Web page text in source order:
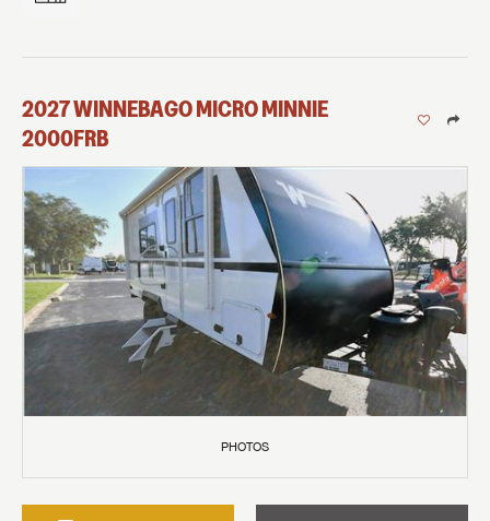
2027WINNEBAGOMICRO MINNIE
2000FRB
PHOTOS